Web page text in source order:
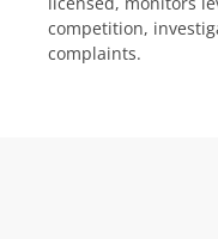
competition,
complaints.